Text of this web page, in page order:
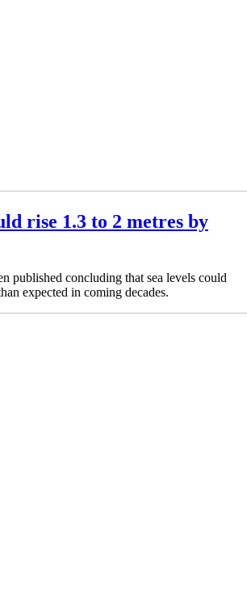
rise 1.3 to 2 metres by
published concluding that sea levels could
expected in coming decades.